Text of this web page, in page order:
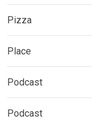
Pizza
Place
Podcast
Podcast